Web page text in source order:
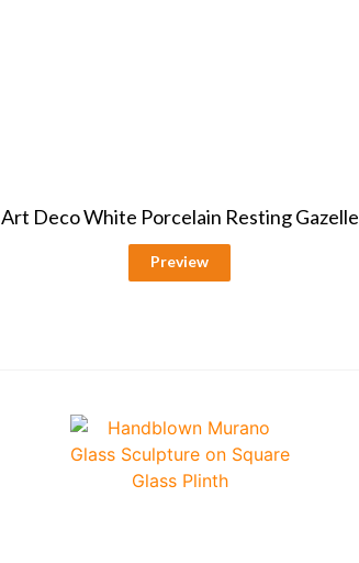
Art Deco White Porcelain Resting Gazelle
Preview